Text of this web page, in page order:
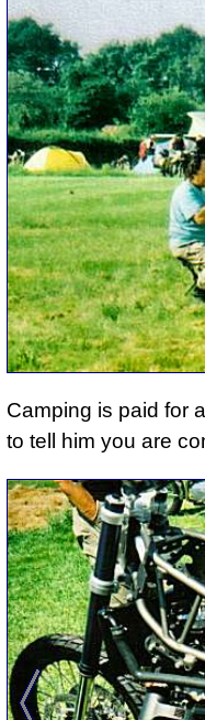
Camping is paid for
to tell him you are